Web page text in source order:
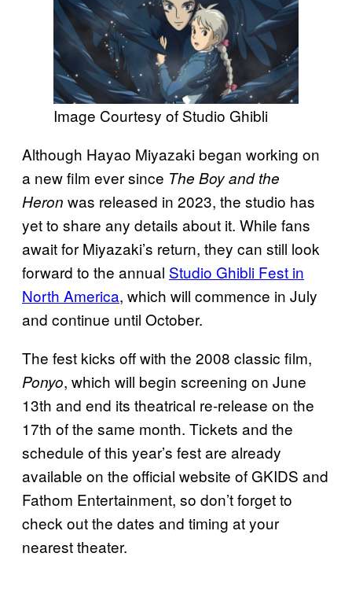
Image Courtesy of Studio Ghibli
Although Hayao Miyazaki began working on
a new film ever since The Boy and the
Heron was released in 2023, the studio has
yet to share any details about it. While fans
await for Miyazaki’s return, they can still look
forward to the annual Studio Ghibli Fest in
North America, which will commence in July
and continue until October.
The fest kicks off with the 2008 classic film,
Ponyo, which will begin screening on June
13th and end its theatrical re-release on the
17th of the same month. Tickets and the
schedule of this year’s fest are already
available on the official website of GKIDS and
Fathom Entertainment, so don’t forget to
check out the dates and timing at your
nearest theater.